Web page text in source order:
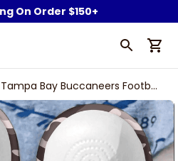
On Order $150+
Tampa Bay Buccaneers Football
Camouflage Pattern Clogs
Shoes For Men
Gift For Fan